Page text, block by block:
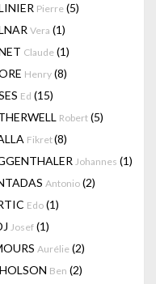
Pierre (5)
Vera (1)
Claude (1)
Henry (8)
Ed (15)
Robert (5)
Fikret(8)
Johannes (1)
Antonio (2)
Edo (1)
Josef (1)
Aurélie (2)
Ben (2)